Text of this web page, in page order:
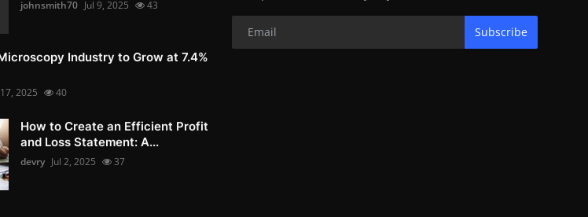
johnsmith70 Jul 9, 2025 43
Industry to Grow at 7.4%
2025 40
How to Create an Efficient Profit
and Loss Statement: A...
devry Jul 2, 2025 37
Subscribe